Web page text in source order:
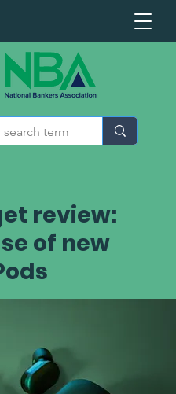
review:
of new